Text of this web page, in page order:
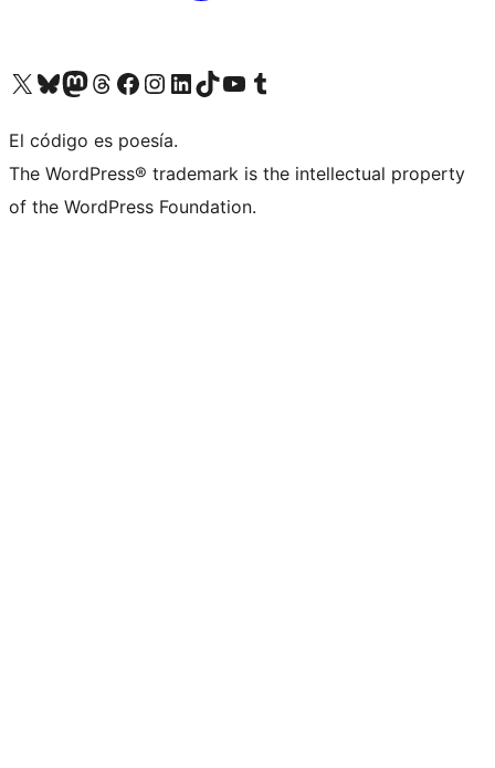
Visit our X (formerly Twitter) account
Visit our Bluesky account
Visita nuestra cuenta de Twitter
Visit our Threads account
Visita nuestra página de Facebook
Visite nuestra cuenta de Instagram
Visit our LinkedIn account
Visit our TikTok account
Visit our YouTube channel
Visit our Tumblr account
El código es poesía.
The WordPress® trademark is the intellectual property
of the WordPress Foundation.